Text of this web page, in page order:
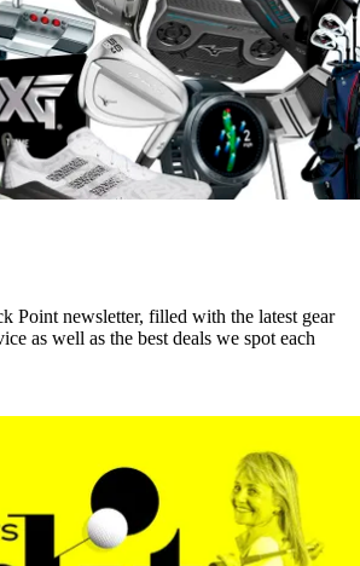
Point newsletter, filled with the latest gear
as well as the best deals we spot each